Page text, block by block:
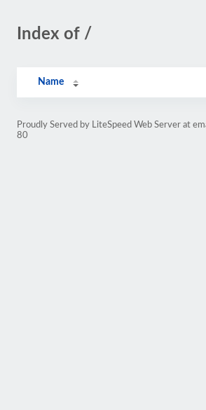
Index of /
Name
Proudly Served by LiteSpeed Web Server at
80